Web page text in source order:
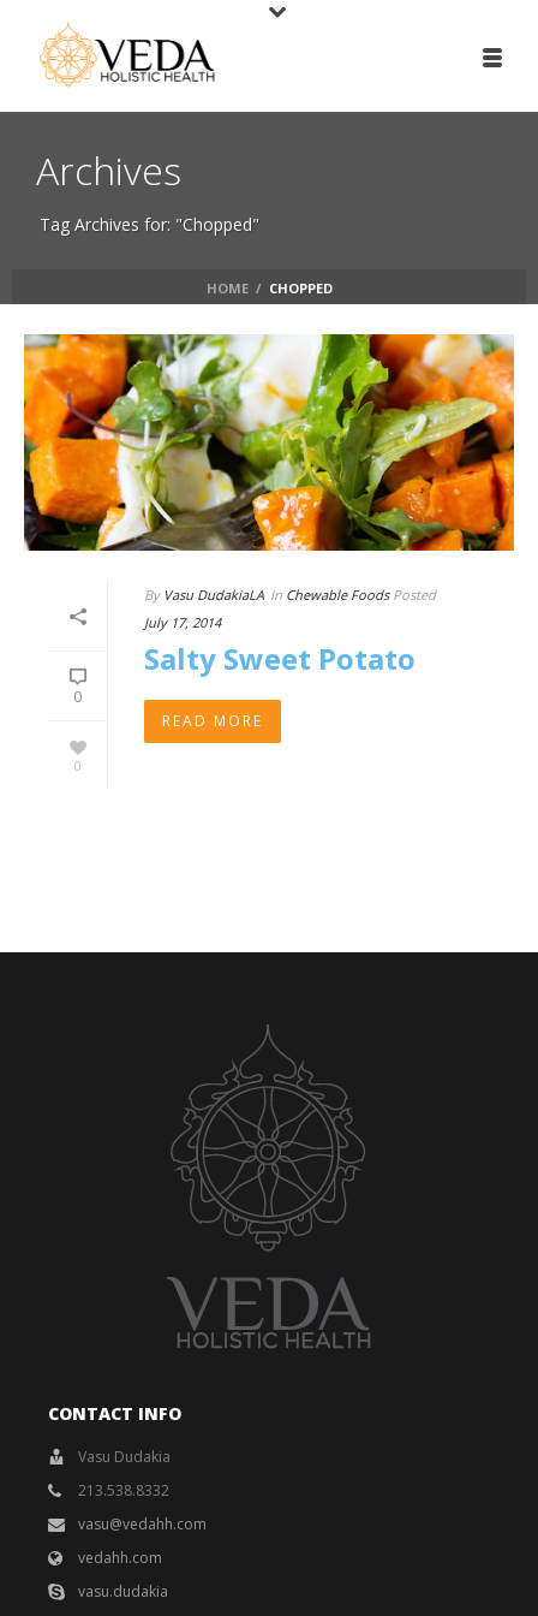
Archives
Tag Archives for: "Chopped"
HOME / CHOPPED
0
0
By Vasu DudakiaLA In Chewable FoodsPosted
July 17, 2014
Salty Sweet Potato
READ MORE
CONTACT INFO
Vasu Dudakia
213.538.8332
vasu@vedahh.com
vedahh.com
vasu.dudakia